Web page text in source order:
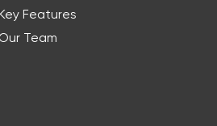
Features
Our Team